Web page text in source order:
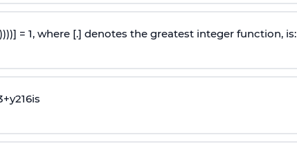
= 1, where [.] denotes the greatest integer function, is:
+y216is